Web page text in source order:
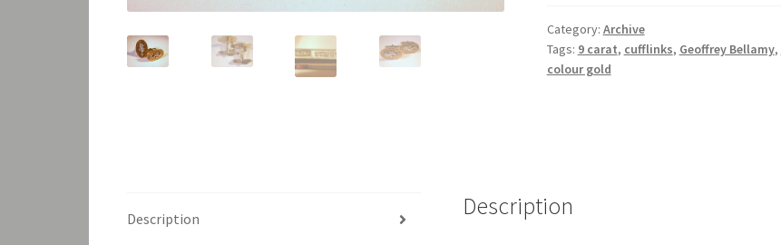
Category: Archive
Tags: 9 carat, cufflinks, Geoffrey Bellamy,
colour gold
Description Description